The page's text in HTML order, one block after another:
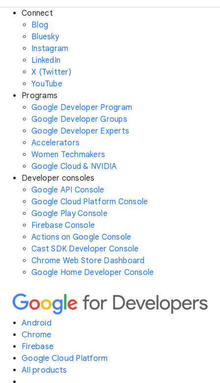
Connect
Blog
Bluesky
Instagram
LinkedIn
X (Twitter)
YouTube
Programs
Google Developer Program
Google Developer Groups
Google Developer Experts
Accelerators
Women Techmakers
Google Cloud & NVIDIA
Developer consoles
Google API Console
Google Cloud Platform Console
Google Play Console
Firebase Console
Actions on Google Console
Cast SDK Developer Console
Chrome Web Store Dashboard
Google Home Developer Console
Android
Chrome
Firebase
Google Cloud Platform
All products